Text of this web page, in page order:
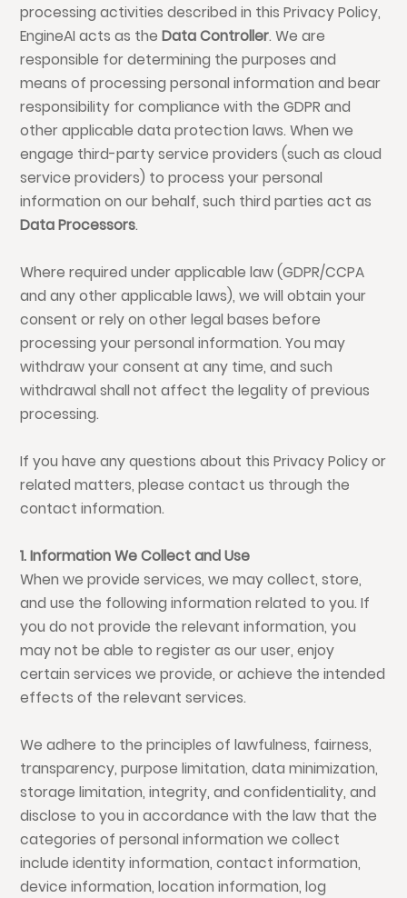
processing activities described in this Privacy Policy,
EngineAI acts as theData Controller. We are
responsible for determining the purposes and
means of processing personal information and bear
responsibility for compliance with the GDPR and
other applicable data protection laws. When we
engage third-party service providers (such as cloud
service providers) to process your personal
information on our behalf, such third parties act as
Data Processors.
Where required under applicable law (GDPR/CCPA
and any other applicable laws), we will obtain your
consent or rely on other legal bases before
processing your personal information. You may
withdraw your consent at any time, and such
withdrawal shall not affect the legality of previous
processing.
If you have any questions about this Privacy Policy or
related matters, please contact us through the
contact information.
1. Information We Collect and Use
When we provide services, we may collect, store,
and use the following information related to you. If
you do not provide the relevant information, you
may not be able to register as our user, enjoy
certain services we provide, or achieve the intended
effects of the relevant services.
We adhere to the principles of lawfulness, fairness,
transparency, purpose limitation, data minimization,
storage limitation, integrity, and confidentiality, and
disclose to you in accordance with the law that the
categories of personal information we collect
include identity information, contact information,
device information, location information, log